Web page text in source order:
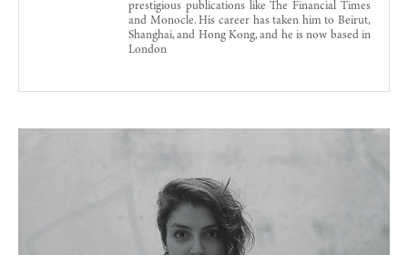
prestigious publications like The Financial Times
and Monocle. His career has taken him to Beirut,
Shanghai, and Hong Kong, and he is now based in
London